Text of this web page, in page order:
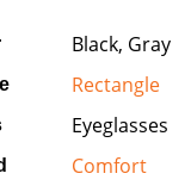
Black, Gray
Rectangle
Eyeglasses
Comfort